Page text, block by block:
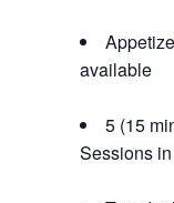
available
5 (15
Sessions